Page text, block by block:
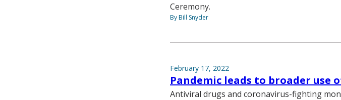
Ceremony.
By Bill Snyder
February 17, 2022
Pandemic leads to broader use
Antiviral drugs and coronavirus-fighting